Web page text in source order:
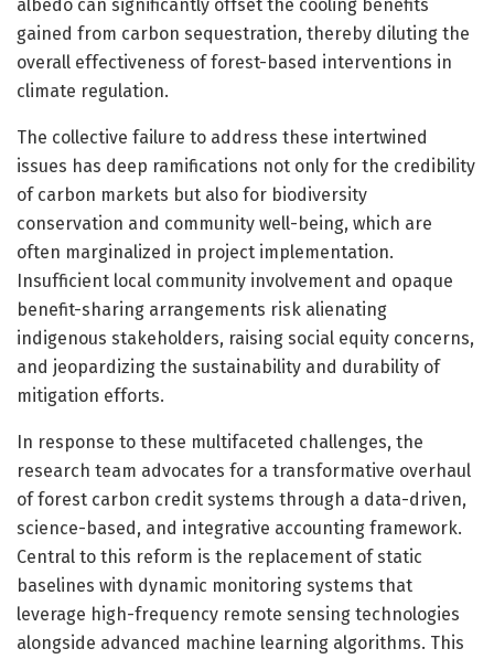
albedo can significantly offset the cooling benefits
gained from carbon sequestration, thereby diluting the
overall effectiveness of forest-based interventions in
climate regulation.
The collective failure to address these intertwined
issues has deep ramifications not only for the credibility
of carbon markets but also for biodiversity
conservation and community well-being, which are
often marginalized in project implementation.
Insufficient local community involvement and opaque
benefit-sharing arrangements risk alienating
indigenous stakeholders, raising social equity concerns,
and jeopardizing the sustainability and durability of
mitigation efforts.
In response to these multifaceted challenges, the
research team advocates for a transformative overhaul
of forest carbon credit systems through a data-driven,
science-based, and integrative accounting framework.
Central to this reform is the replacement of static
baselines with dynamic monitoring systems that
leverage high-frequency remote sensing technologies
alongside advanced machine learning algorithms. This